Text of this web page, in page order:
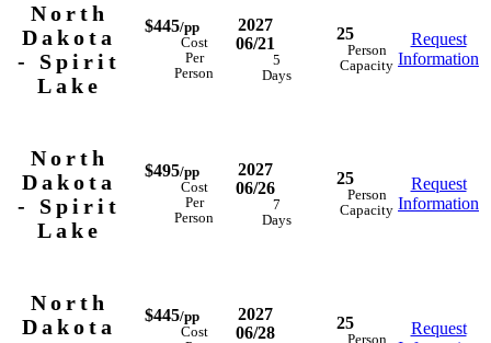
North
Dakota
- Spirit
Lake
$445/pp
Cost
Per
Person
2027
06/21
5
Days
25
Person
Capacity
Request
Information
North
Dakota
- Spirit
Lake
$495/pp
Cost
Per
Person
2027
06/26
7
Days
25
Person
Capacity
Request
Information
North
Dakota
$445/pp
Cost
2027
06/28
25
Person
Request